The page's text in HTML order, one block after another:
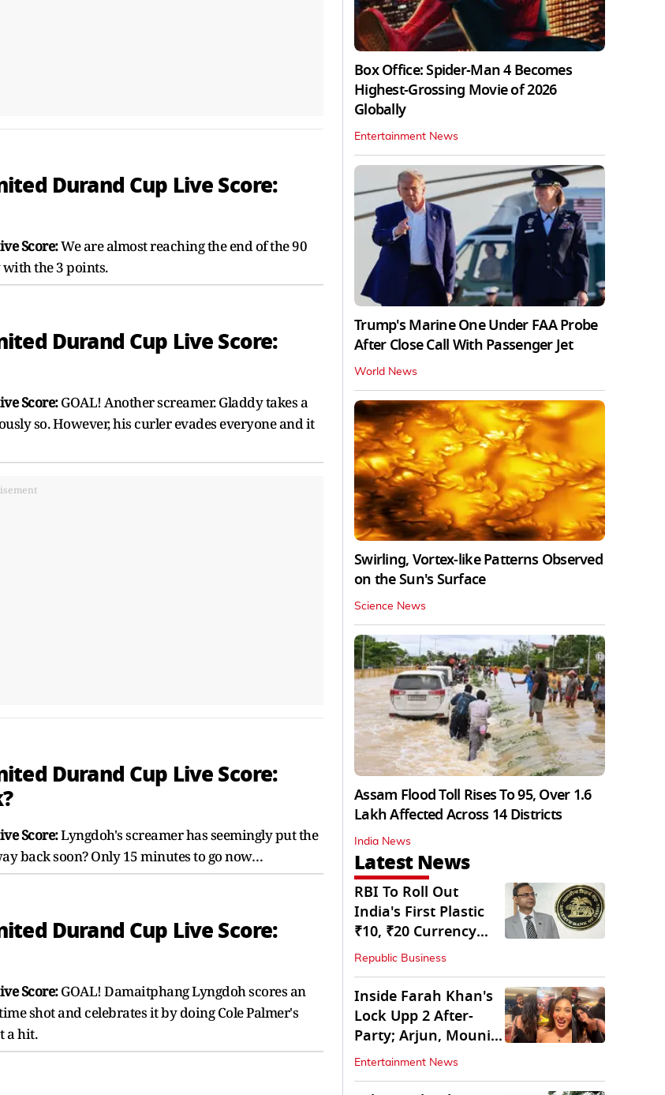
Durand Cup Live Score:
Score:We are almost reaching the end of the 90
the 3 points.
Durand Cup Live Score:
Score:GOAL! Another screamer. Gladdy takes a
so. However, his curler evades everyone and it
Durand Cup Live Score:
Score:Lyngdoh's screamer has seemingly put the
back soon? Only 15 minutes to go now…
Durand Cup Live Score:
Score:GOAL! Damaitphang Lyngdoh scores an
shot and celebrates it by doing Cole Palmer's
a hit.
Box Office: Spider-Man 4 Becomes
Highest-Grossing Movie of 2026
Globally
Entertainment News
Trump's Marine One Under FAA Probe
After Close Call With Passenger Jet
World News
Swirling, Vortex-like Patterns Observed
on the Sun's Surface
Science News
Assam Flood Toll Rises To 95, Over 1.6
Lakh Affected Across 14 Districts
India News
Latest News
RBI To Roll Out
India's First Plastic
₹10, ₹20 Currency
Notes Next Year
Republic Business
Inside Farah Khan's
Lock Upp 2 After-
Party; Arjun, Mouni
Join The Bash
Entertainment News